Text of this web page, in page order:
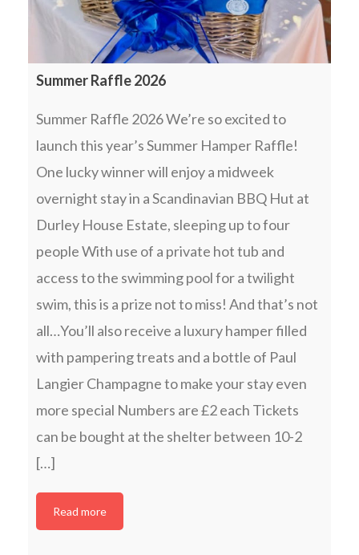
Summer Raffle 2026
Summer Raffle 2026 We’re so excited to
launch this year’s Summer Hamper Raffle!
One lucky winner will enjoy a midweek
overnight stay in a Scandinavian BBQ Hut at
Durley House Estate, sleeping up to four
people With use of a private hot tub and
access to the swimming pool for a twilight
swim, this is a prize not to miss! And that’s not
all…You’ll also receive a luxury hamper filled
with pampering treats and a bottle of Paul
Langier Champagne to make your stay even
more special Numbers are £2 each Tickets
can be bought at the shelter between 10-2
[…]
Read more